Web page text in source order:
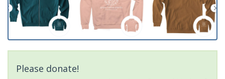
Please donate!